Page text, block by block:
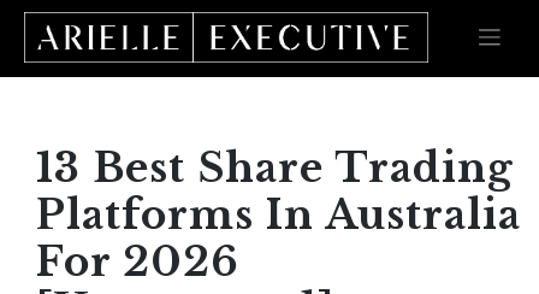
Skip
content
13 Best Share Trading
Platforms In Australia
For 2026